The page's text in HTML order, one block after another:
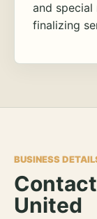
and special
finalizing
BUSINESS
United